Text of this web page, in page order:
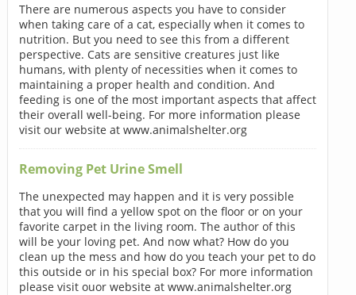
There are numerous aspects you have to consider
when taking care of a cat, especially when it comes to
nutrition. But you need to see this from a different
perspective. Cats are sensitive creatures just like
humans, with plenty of necessities when it comes to
maintaining a proper health and condition. And
feeding is one of the most important aspects that affect
their overall well-being. For more information please
visit our website at www.animalshelter.org
Removing Pet Urine Smell
The unexpected may happen and it is very possible
that you will find a yellow spot on the floor or on your
favorite carpet in the living room. The author of this
will be your loving pet. And now what? How do you
clean up the mess and how do you teach your pet to do
this outside or in his special box? For more information
please visit ouor website at www.animalshelter.org